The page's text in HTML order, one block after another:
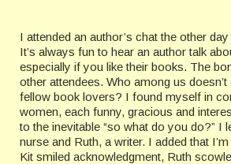
I attended an author’s chat the other
It’s always fun to hear an author talk
especially if you like their books. The
other attendees. Who among us
fellow book lovers? I found myself in
women, each funny, gracious and
to the inevitable “so what do you do?” I
nurse and Ruth, a writer. I added that
Kit smiled acknowledgment, Ruth